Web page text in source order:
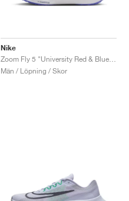
Nike
Män / Löpning / Skor